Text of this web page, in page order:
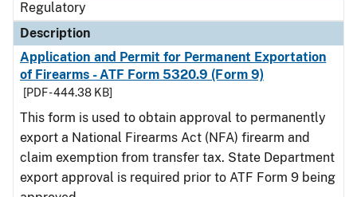
Regulatory
Description
Application and Permit for Permanent Exportation
of Firearms - ATF Form 5320.9 (Form 9)
[PDF - 444.38 KB]
This form is used to obtain approval to permanently
export a National Firearms Act (NFA) firearm and
claim exemption from transfer tax. State Department
export approval is required prior to ATF Form 9 being